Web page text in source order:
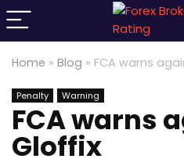
Home » Blog » FCA warns
Penalty Warning
FCA warns
Gloffix